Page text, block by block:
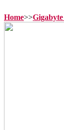
Home>>